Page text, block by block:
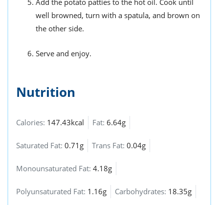
well browned, turn with a spatula, and brown on
the other side.
Serve and enjoy.
Nutrition
Calories: 147.43kcal Fat: 6.64g
Saturated Fat: 0.71g Trans Fat: 0.04g
Monounsaturated Fat: 4.18g
Polyunsaturated Fat: 1.16g Carbohydrates: 18.35g